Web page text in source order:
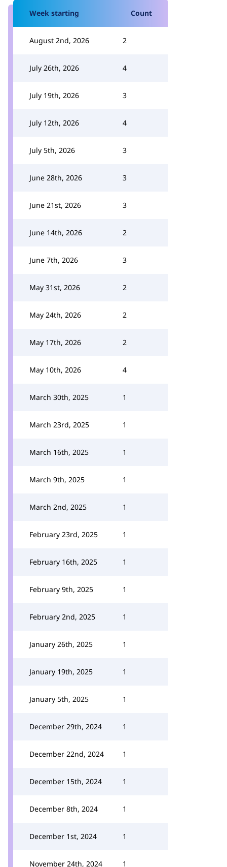
Week starting Count
August 2nd, 2026 2
July 26th, 2026 4
July 19th, 2026 3
July 12th, 2026 4
July 5th, 2026 3
June 28th, 2026 3
June 21st, 2026 3
June 14th, 2026 2
June 7th, 2026 3
May 31st, 2026 2
May 24th, 2026 2
May 17th, 2026 2
May 10th, 2026 4
March 30th, 2025 1
March 23rd, 2025 1
March 16th, 2025 1
March 9th, 2025 1
March 2nd, 2025 1
February 23rd, 2025 1
February 16th, 2025 1
February 9th, 2025 1
February 2nd, 2025 1
January 26th, 2025 1
January 19th, 2025 1
January 5th, 2025 1
December 29th, 2024 1
December 22nd, 2024 1
December 15th, 2024 1
December 8th, 2024 1
December 1st, 2024 1
November 24th, 2024 1